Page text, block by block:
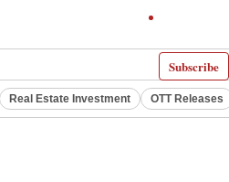
Subscribe
Real Estate Investment OTT Releases